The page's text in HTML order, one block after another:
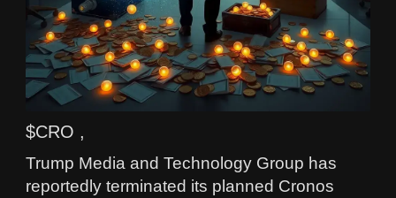
$CRO ,
Trump Media and Technology Group has
reportedly terminated its planned Cronos